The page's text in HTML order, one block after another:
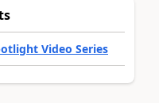
Video Series